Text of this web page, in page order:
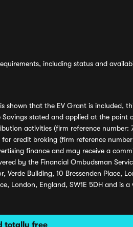
totally free
including status and
shown that the EV Grant is included,
stated and applied at the
activities (firm reference number:
credit broking (firm reference
finance and may receive a
by the Financial Ombudsman
Building, 10 Bressenden Place,
London, England, SW1E 5DH and is